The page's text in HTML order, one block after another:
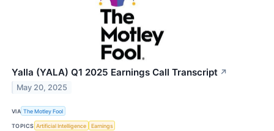
Yalla (YALA) Q1 2025 Earnings Call Transcript ↗
May 20, 2025
VIA The Motley Fool
TOPICS Artificial Intelligence Earnings